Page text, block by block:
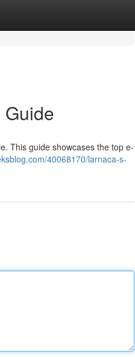
This guide showcases the top e-
40068170/larnaca-s-